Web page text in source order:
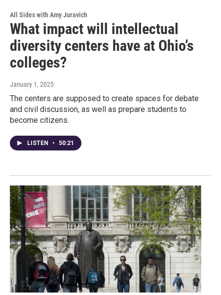
All Sides with Amy Juravich
What impact will intellectual
diversity centers have at Ohio’s
colleges?
January 1, 2025
The centers are supposed to create spaces for debate
and civil discussion, as well as prepare students to
become citizens.
LISTEN • 50:21